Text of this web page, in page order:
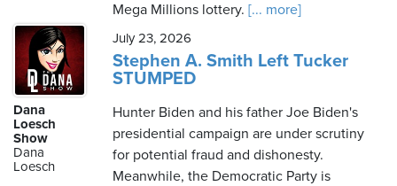
Mega Millions lottery. [... more]
Dana
Loesch
Show
Dana
Loesch
July 23, 2026
Stephen A. Smith Left Tucker
STUMPED
Hunter Biden and his father Joe Biden's
presidential campaign are under scrutiny
for potential fraud and dishonesty.
Meanwhile, the Democratic Party is